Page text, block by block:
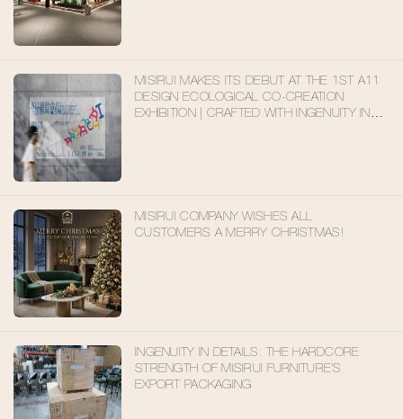
MISIRUI MAKES ITS DEBUT AT THE 1ST A11
DESIGN ECOLOGICAL CO-CREATION
EXHIBITION | CRAFTED WITH INGENUITY IN
MISIRUI COMPANY WISHES ALL
CUSTOMERS A MERRY CHRISTMAS!
INGENUITY IN DETAILS: THE HARDCORE
STRENGTH OF MISIRUI FURNITURE'S
EXPORT PACKAGING